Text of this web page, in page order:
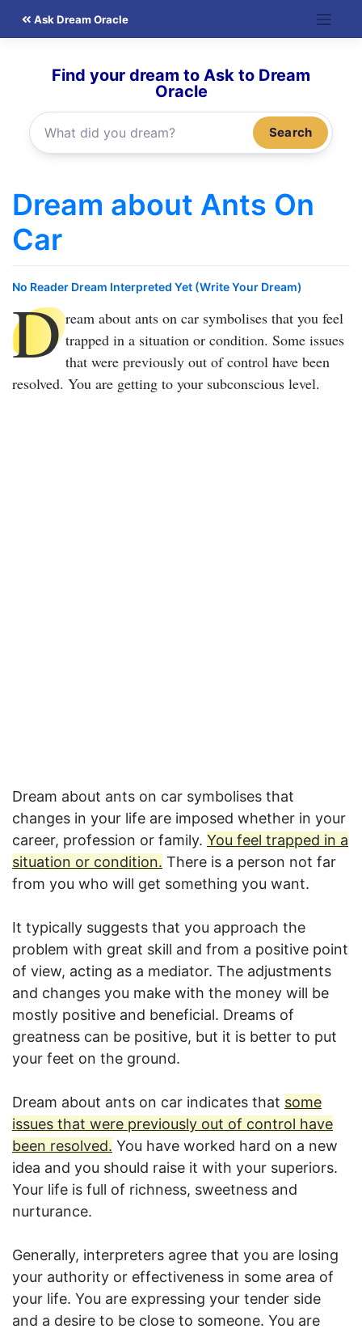
Ask Dream Oracle
Find your dream to Ask to Dream
Oracle
Search
Dream about Ants On
Car
No Reader Dream Interpreted Yet (Write Your Dream)
D ream about ants on car symbolises that you feel
trapped in a situation or condition. Some issues
that were previously out of control have been
resolved. You are getting to your subconscious level.
Dream about ants on car symbolises that
changes in your life are imposed whether in your
career, profession or family. You feel trapped in a
situation or condition. There is a person not far
from you who will get something you want.
It typically suggests that you approach the
problem with great skill and from a positive point
of view, acting as a mediator. The adjustments
and changes you make with the money will be
mostly positive and beneficial. Dreams of
greatness can be positive, but it is better to put
your feet on the ground.
Dream about ants on car indicates that some
issues that were previously out of control have
been resolved. You have worked hard on a new
idea and you should raise it with your superiors.
Your life is full of richness, sweetness and
nurturance.
Generally, interpreters agree that you are losing
your authority or effectiveness in some area of
your life. You are expressing your tender side
and a desire to be close to someone. You are